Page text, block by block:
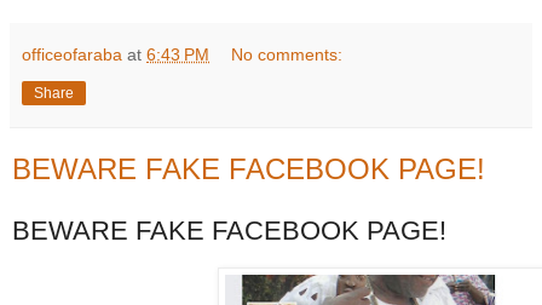
officeofaraba at 6:43 PM No comments:
Share
BEWARE FAKE FACEBOOK PAGE!
BEWARE FAKE FACEBOOK PAGE!